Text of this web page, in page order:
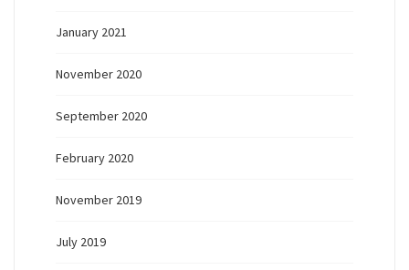
January 2021
November 2020
September 2020
February 2020
November 2019
July 2019